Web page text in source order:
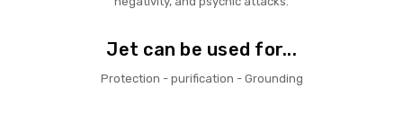
Jet can be used for...
Protection - purification - Grounding